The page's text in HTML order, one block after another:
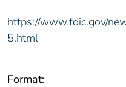
https://www.fdic.gov/
5.html
Format: